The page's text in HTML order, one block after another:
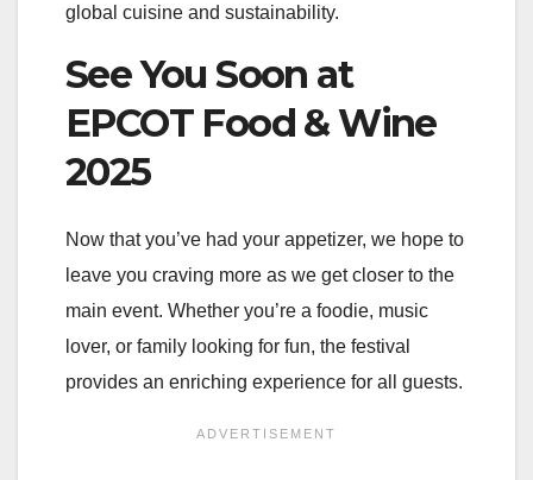
global cuisine and sustainability.​
See You Soon at
EPCOT Food & Wine
2025
Now that you’ve had your appetizer, we hope to
leave you craving more as we get closer to the
main event. Whether you’re a foodie, music
lover, or family looking for fun, the festival
provides an enriching experience for all guests.